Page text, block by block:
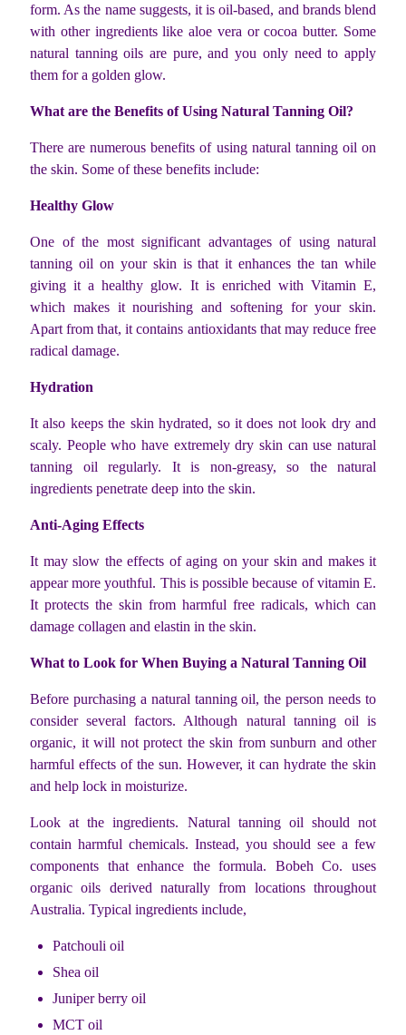
form. As the name suggests, it is oil-based, and brands blend
with other ingredients like aloe vera or cocoa butter. Some
natural tanning oils are pure, and you only need to apply
them for a golden glow.
What are the Benefits of Using Natural Tanning Oil?
There are numerous benefits of using natural tanning oil on
the skin. Some of these benefits include:
Healthy Glow
One of the most significant advantages of using natural
tanning oil on your skin is that it enhances the tan while
giving it a healthy glow. It is enriched with Vitamin E,
which makes it nourishing and softening for your skin.
Apart from that, it contains antioxidants that may reduce free
radical damage.
Hydration
It also keeps the skin hydrated, so it does not look dry and
scaly. People who have extremely dry skin can use natural
tanning oil regularly. It is non-greasy, so the natural
ingredients penetrate deep into the skin.
Anti-Aging Effects
It may slow the effects of aging on your skin and makes it
appear more youthful. This is possible because of vitamin E.
It protects the skin from harmful free radicals, which can
damage collagen and elastin in the skin.
What to Look for When Buying a Natural Tanning Oil
Before purchasing a natural tanning oil, the person needs to
consider several factors. Although natural tanning oil is
organic, it will not protect the skin from sunburn and other
harmful effects of the sun. However, it can hydrate the skin
and help lock in moisturize.
Look at the ingredients. Natural tanning oil should not
contain harmful chemicals. Instead, you should see a few
components that enhance the formula. Bobeh Co. uses
organic oils derived naturally from locations throughout
Australia. Typical ingredients include,
Patchouli oil
Shea oil
Juniper berry oil
MCT oil